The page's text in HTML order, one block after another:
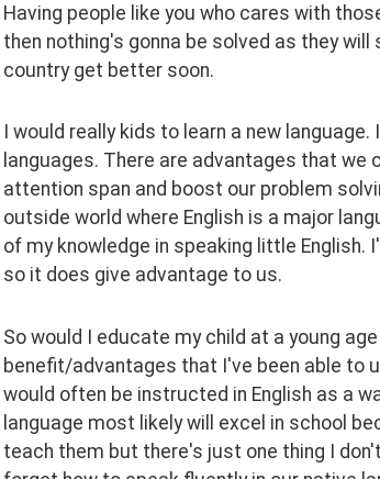
Having people like you who cares with
then nothing's gonna be solved as they
country get better soon.
I would really kids to learn a new
languages. There are advantages that
attention span and boost our problem
outside world where English is a major
of my knowledge in speaking little
so it does give advantage to us.
So would I educate my child at a young
benefit/advantages that I've been able to
would often be instructed in English as a
language most likely will excel in school
teach them but there's just one thing I